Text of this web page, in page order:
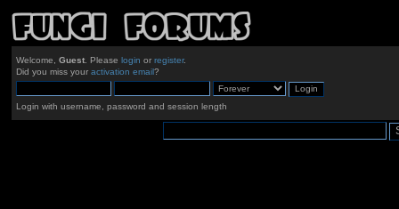
Welcome, Guest. Please login or register.
Did you miss your activation email?
Login with username, password and session length